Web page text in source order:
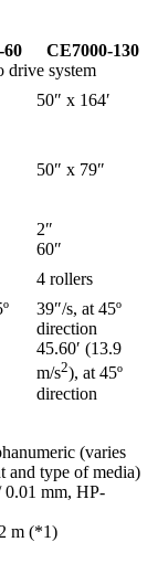
60
CE7000-130
drive system
50″ x 164′
50″ x 79″
2″
60″
4 rollers
39″/s, at 45º
direction
45.60′ (13.9
m/s2), at 45º
direction
(varies
and type of media)
0.01 mm, HP-
m (*1)